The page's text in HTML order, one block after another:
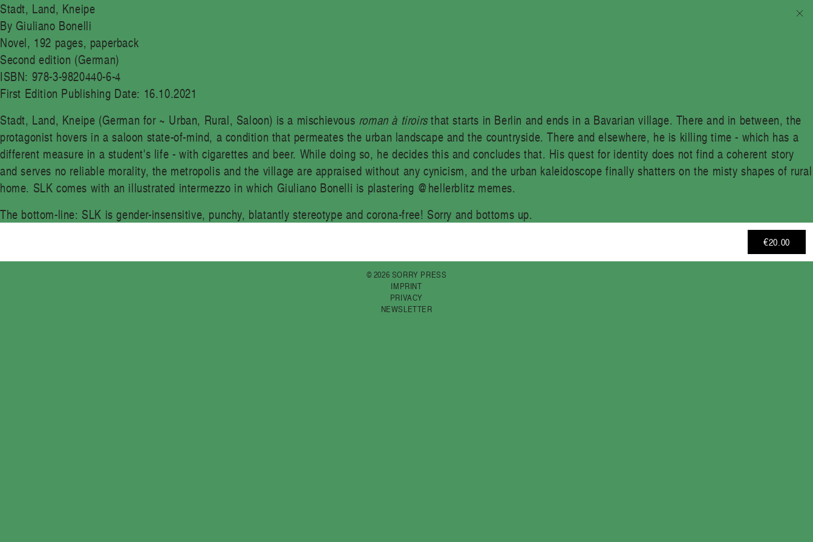
Stadt, Land, Kneipe
By Giuliano Bonelli
Novel, 192 pages, paperback
Second edition (German)
ISBN: 978-3-9820440-6-4
First Edition Publishing Date: 16.10.2021
Stadt, Land, Kneipe (German for ~ Urban, Rural, Saloon) is a mischievous roman à tiroirsthat starts in Berlin and ends in a Bavarian village. There and in between, the
protagonist hovers in a saloon state-of-mind, a condition that permeates the urban landscape and the countryside. There and elsewhere, he is killing time - which has a
different measure in a student's life - with cigarettes and beer. While doing so, he decides this and concludes that. His quest for identity does not find a coherent story
and serves no reliable morality, the metropolis and the village are appraised without any cynicism, and the urban kaleidoscope finally shatters on the misty shapes of rural
home. SLK comes with an illustrated intermezzo in which Giuliano Bonelli is plastering @hellerblitz memes.
The bottom-line: SLK is gender-insensitive, punchy, blatantly stereotype and corona-free! Sorry and bottoms up.
€20.00
© 2026 SORRY PRESS
IMPRINT
PRIVACY
NEWSLETTER